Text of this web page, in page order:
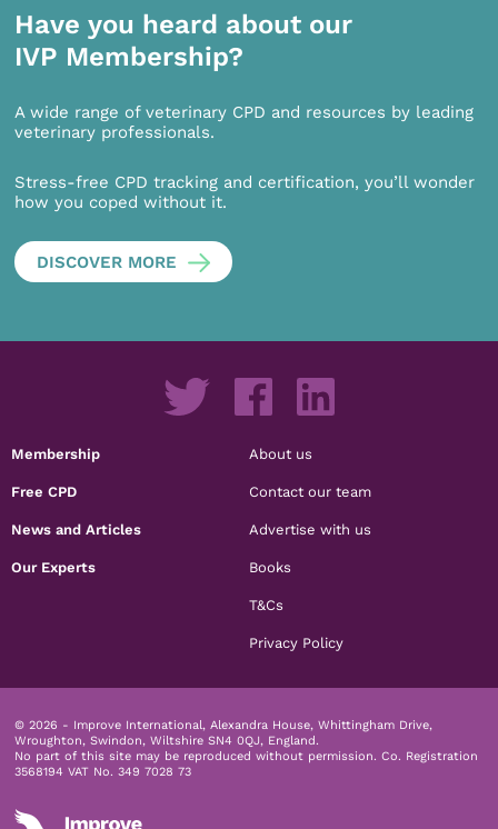
Have you heard about our
IVP Membership?
A wide range of veterinary CPD and resources by leading
veterinary professionals.
Stress-free CPD tracking and certification, you’ll wonder
how you coped without it.
DISCOVER MORE
Membership
Free CPD
News and Articles
Our Experts
About us
Contact our team
Advertise with us
Books
T&Cs
Privacy Policy
© 2026 - Improve International, Alexandra House, Whittingham Drive,
Wroughton, Swindon, Wiltshire SN4 0QJ, England.
No part of this site may be reproduced without permission. Co. Registration
3568194 VAT No. 349 7028 73